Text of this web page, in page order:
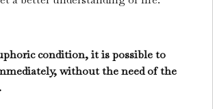
condition, it is possible to
without the need of the